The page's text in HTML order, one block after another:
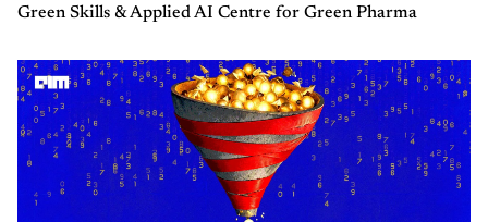
Green Skills & Applied AI Centre for Green Pharma